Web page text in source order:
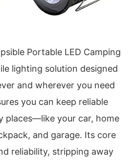
Portable LED Camping
lighting solution designed
and wherever you need
you can keep reliable
places—like your car, home
and garage. Its core
reliability, stripping away